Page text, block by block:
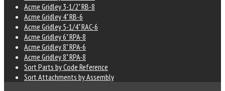
Acme Gridley 3-1/2" RB-8
Acme Gridley 4" RB-6
Acme Gridley 5-1/4" RAC-6
Acme Gridley 6" RPA-8
Acme Gridley 8" RPA-6
Acme Gridley 8" RPA-8
Sort Parts by Code Reference
Sort Attachments by Assembly